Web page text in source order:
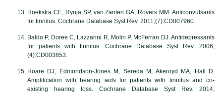
Hoekstra CE, Rynja SP, van Zanten GA, Rovers MM. Anticonvulsants
for tinnitus. Cochrane Database Syst Rev. 2011;(7):CD007960.
Baldo P, Doree C, Lazzarini R, Molin P, McFerran DJ. Antidepressants
for patients with tinnitus. Cochrane Database Syst Rev. 2006;
(4):CD003853.
Hoare DJ, Edmondson-Jones M, Sereda M, Akeroyd MA, Hall D.
Amplification with hearing aids for patients with tinnitus and co-
existing hearing loss. Cochrane Database Syst Rev. 2014;